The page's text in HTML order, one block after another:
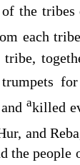
the
each
tribe,
andakilled
and
the people